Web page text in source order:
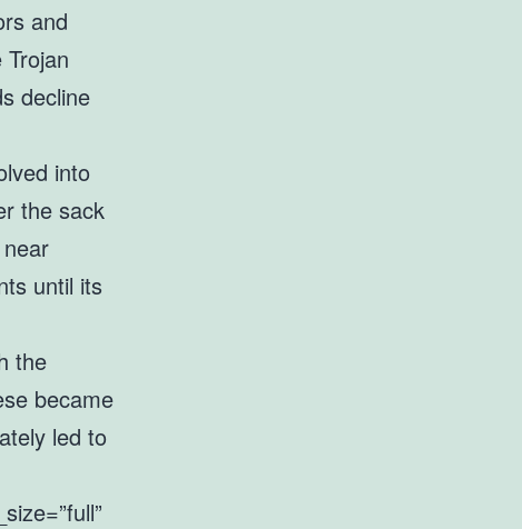
and
decline
into
the sack
until its
the
became
led to